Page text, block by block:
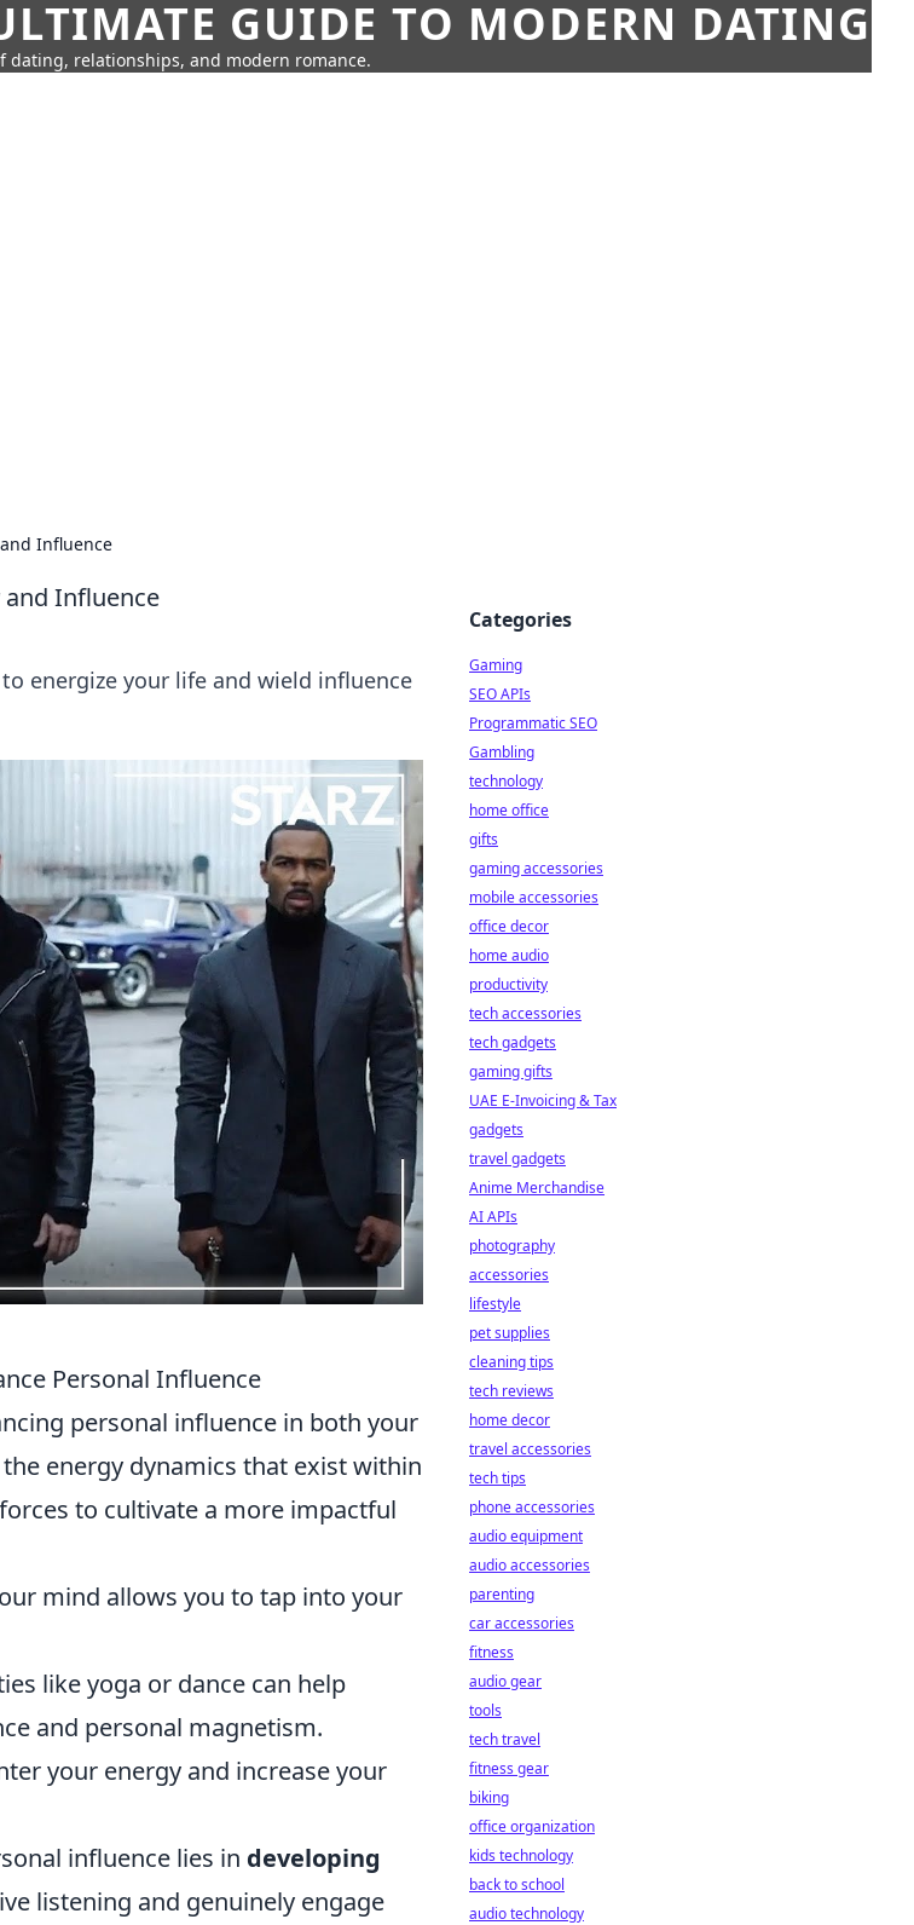
GUIDE TO MODERN DATING
dating, relationships, and modern romance.
Influence
and Influence
energize your life and wield influence
Personal Influence
personal influence in both your
energy dynamics that exist within
to cultivate a more impactful
mind allows you to tap into your
like yoga or dance can help
and personal magnetism.
your energy and increase your
influence lies in developing
listening and genuinely engage
Categories
Gaming
SEO APIs
Programmatic SEO
Gambling
technology
home office
gifts
gaming accessories
mobile accessories
office decor
home audio
productivity
tech accessories
tech gadgets
gaming gifts
UAE E-Invoicing & Tax
gadgets
travel gadgets
Anime Merchandise
AI APIs
photography
accessories
lifestyle
pet supplies
cleaning tips
tech reviews
home decor
travel accessories
tech tips
phone accessories
audio equipment
audio accessories
parenting
car accessories
fitness
audio gear
tools
tech travel
fitness gear
biking
office organization
kids technology
back to school
audio technology